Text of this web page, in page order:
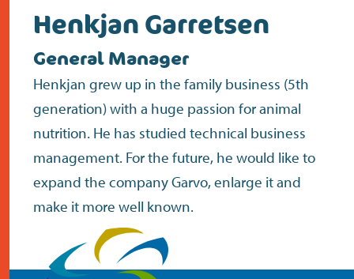
news
contact
Henkjan Garretsen
General Manager
Henkjan grew up in the family business (5th
generation) with a huge passion for animal
nutrition. He has studied technical business
management. For the future, he would like to
expand the company Garvo, enlarge it and
make it more well known.